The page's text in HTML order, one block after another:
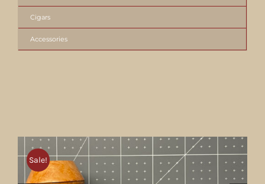
Sale!
Cigars
Accessories